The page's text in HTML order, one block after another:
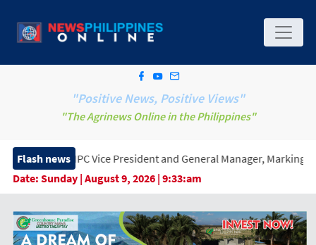
"Positive News, Positive Views"
"The Agrinews Online in the Philippines"
Flash news
President and General Manager, Marking a New Era of
Date: Sunday | August 9, 2026 | 9:33:am